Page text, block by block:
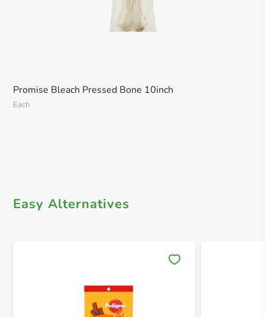
Promise Bleach Pressed Bone 10inch
Each
Easy Alternatives